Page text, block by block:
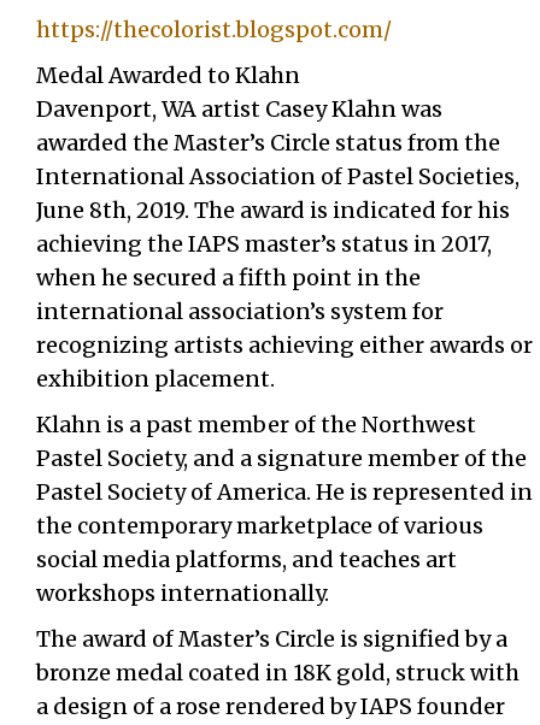
https://thecolorist.blogspot.com/
Medal Awarded to Klahn
Davenport, WA artist Casey Klahn was
awarded the Master’s Circle status from the
International Association of Pastel Societies,
June 8th, 2019. The award is indicated for his
achieving the IAPS master’s status in 2017,
when he secured a fifth point in the
international association’s system for
recognizing artists achieving either awards or
exhibition placement.
Klahn is a past member of the Northwest
Pastel Society, and a signature member of the
Pastel Society of America. He is represented in
the contemporary marketplace of various
social media platforms, and teaches art
workshops internationally.
The award of Master’s Circle is signified by a
bronze medal coated in 18K gold, struck with
a design of a rose rendered by IAPS founder